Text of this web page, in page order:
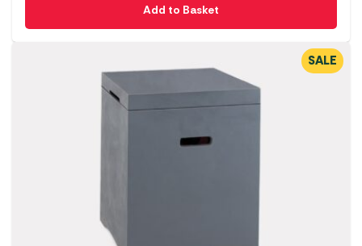
Add to Basket
SALE